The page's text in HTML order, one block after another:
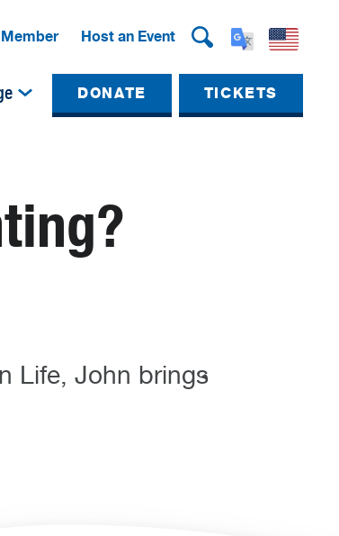
Host an Event
DONATE TICKETS
Life, John brings